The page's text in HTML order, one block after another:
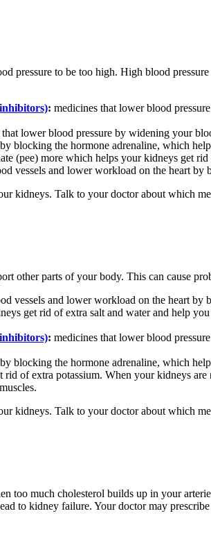
pressure to be too high. High blood
: medicines that lower blood
lower blood pressure by widening your
blocking the hormone adrenaline, which
(pee) more which helps your kidneys get
vessels and lower workload on the heart
kidneys. Talk to your doctor about which
other parts of your body. This can cause
vessels and lower workload on the heart
get rid of extra salt and water and help
: medicines that lowerblood
blocking the hormone adrenaline, which
rid of extra potassium. When your kidneys
kidneys. Talk to your doctor about which
too much cholesterol builds up in your
to kidney failure. Your doctor may